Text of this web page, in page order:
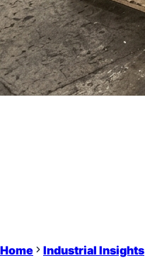
Home Industrial Insights